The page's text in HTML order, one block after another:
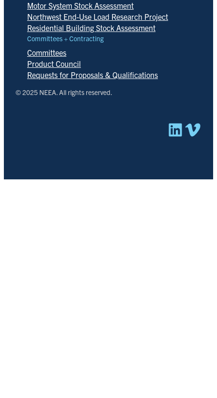
Motor System Stock Assessment
Northwest End-Use Load Research Project
Residential Building Stock Assessment
Committees + Contracting
Committees
Product Council
Requests for Proposals & Qualifications
© 2025 NEEA. All rights reserved.